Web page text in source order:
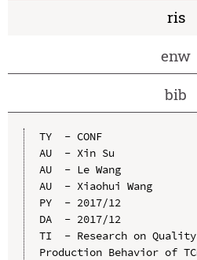
ris
enw
bib
TY  - CONF
AU  - Xin Su
AU  - Le Wang
AU  - Xiaohui Wang
PY  - 2017/12
DA  - 2017/12
TI  - Research on
Production Behavior of